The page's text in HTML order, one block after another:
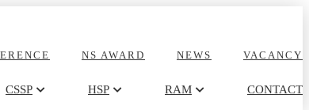
NS AWARD NEWS VACANCY
CSSP HSP RAM CONTACT